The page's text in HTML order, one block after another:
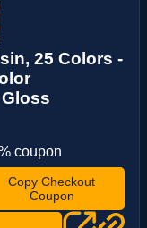
25 Colors -
coupon
Copy Checkout
Coupon